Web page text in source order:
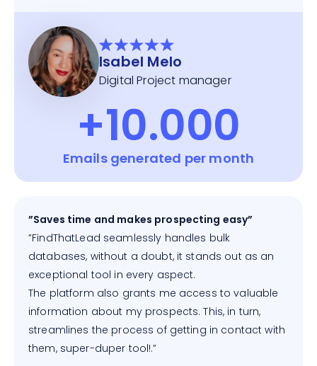
Isabel Melo
Digital Project manager
+10.000
Emails generated per month
”Saves time and makes prospecting easy”
”FindThatLead seamlessly handles bulk
databases, without a doubt, it stands out as an
exceptional tool in every aspect.
The platform also grants me access to valuable
information about my prospects. This, in turn,
streamlines the process of getting in contact with
them, super-duper tool!.”